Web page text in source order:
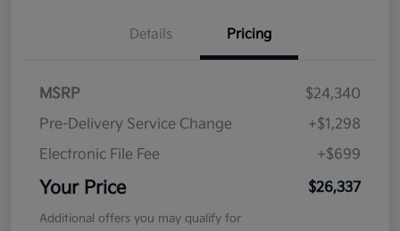
Details Pricing
MSRP
$24,340
Pre-Delivery Service Change
+$1,298
Electronic File Fee
+$699
Your Price $26,337
Additional offers you may qualify for